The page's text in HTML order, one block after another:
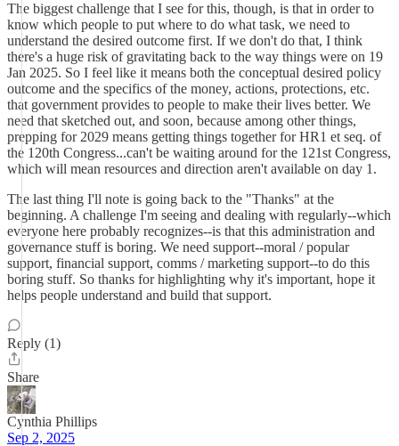
The biggest challenge that I see for this, though, is that in order to
know which people to put where to do what task, we need to
understand the desired outcome first. If we don't do that, I think
there's a huge risk of gravitating back to the way things were on 19
Jan 2025. So I feel like it means both the conceptual desired policy
outcome and the specifics of the money, actions, protections, etc.
that government provides to people to make their lives better. We
need that sketched out, and soon, because among other things,
prepping for 2029 means getting things together for HR1 et seq. of
the 120th Congress...can't be waiting around for the 121st Congress,
which will mean resources and direction aren't available on day 1.
The last thing I'll note is going back to the "Thanks" at the
beginning. A challenge I'm seeing and dealing with regularly--which
everyone here probably recognizes--is that this administration and
governance stuff is boring. We need support--moral / popular
support, financial support, comms / marketing support--to do this
boring stuff. So thanks for highlighting why it's important, hope it
helps people understand and build that support.
Reply (1)
Share
Cynthia Phillips
Sep 2, 2025